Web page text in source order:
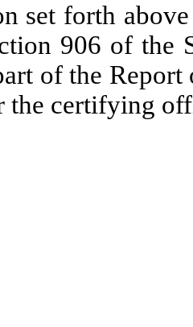
set forth
906 of the
of the Report
the certifying